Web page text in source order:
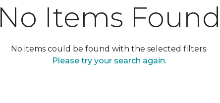
No Items
No items could be found with the selected filters.
Please try your search again.